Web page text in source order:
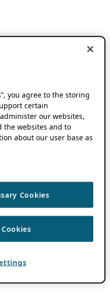
you agree to the storing
certain
our websites,
the websites and to
about our user base as
Cookies